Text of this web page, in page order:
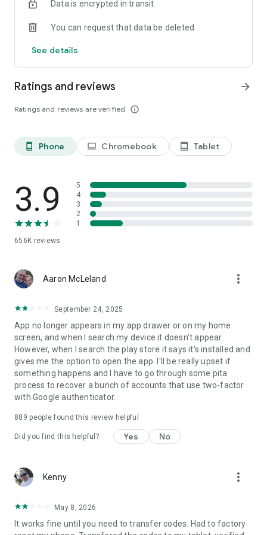
Data is encrypted in transit
You can request that data be deleted
See details
Ratings and reviews
Ratings and reviews are verified info_outline
arrow_forward
phone_android Phone laptop Chromebook tablet_android Tablet
3.9
656K reviews
5
4
3
2
1
Aaron McLeland more_vert
September 24, 2025
App no longer appears in my app drawer or on my home
screen, and when I search my device it doesn't appear.
However, when I search the play store it says it's installed and
gives me the option to open the app. I'll be really upset if
something happens and I have to go through some pita
process to recover a bunch of accounts that use two-factor
with Google authenticator.
889 people found this review helpful
Did you find this helpful? Yes No
Kenny more_vert
May 8, 2026
It works fine until you need to transfer codes. Had to factory